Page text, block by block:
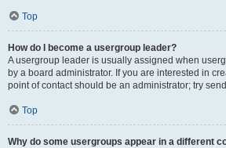
Top
How do I become a usergroup leader?
A usergroup leader is usually assigned when
by a board administrator. If you are interested in
point of contact should be an administrator; try
Top
Why do some usergroups appear in a different